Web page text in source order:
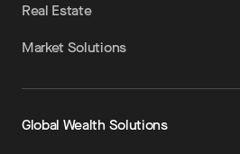
Real Estate
Market Solutions
Global Wealth Solutions